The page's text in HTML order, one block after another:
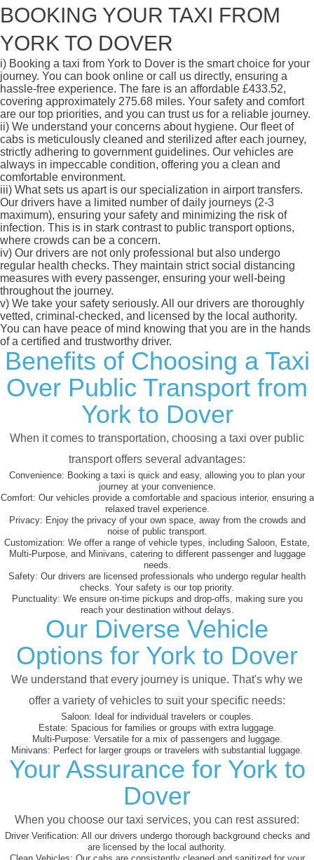
BOOKING YOUR TAXI FROM
YORK TO DOVER
i) Booking a taxi from York to Dover is the smart choice for your
journey. You can book online or call us directly, ensuring a
hassle-free experience. The fare is an affordable £433.52,
covering approximately 275.68 miles. Your safety and comfort
are our top priorities, and you can trust us for a reliable journey.
ii) We understand your concerns about hygiene. Our fleet of
cabs is meticulously cleaned and sterilized after each journey,
strictly adhering to government guidelines. Our vehicles are
always in impeccable condition, offering you a clean and
comfortable environment.
iii) What sets us apart is our specialization in airport transfers.
Our drivers have a limited number of daily journeys (2-3
maximum), ensuring your safety and minimizing the risk of
infection. This is in stark contrast to public transport options,
where crowds can be a concern.
iv) Our drivers are not only professional but also undergo
regular health checks. They maintain strict social distancing
measures with every passenger, ensuring your well-being
throughout the journey.
v) We take your safety seriously. All our drivers are thoroughly
vetted, criminal-checked, and licensed by the local authority.
You can have peace of mind knowing that you are in the hands
of a certified and trustworthy driver.
Benefits of Choosing a Taxi
Over Public Transport from
York to Dover
When it comes to transportation, choosing a taxi over public
transport offers several advantages:
Convenience: Booking a taxi is quick and easy, allowing you to plan your
journey at your convenience.
Comfort: Our vehicles provide a comfortable and spacious interior, ensuring a
relaxed travel experience.
Privacy: Enjoy the privacy of your own space, away from the crowds and
noise of public transport.
Customization: We offer a range of vehicle types, including Saloon, Estate,
Multi-Purpose, and Minivans, catering to different passenger and luggage
needs.
Safety: Our drivers are licensed professionals who undergo regular health
checks. Your safety is our top priority.
Punctuality: We ensure on-time pickups and drop-offs, making sure you
reach your destination without delays.
Our Diverse Vehicle
Options for York to Dover
We understand that every journey is unique. That's why we
offer a variety of vehicles to suit your specific needs:
Saloon: Ideal for individual travelers or couples.
Estate: Spacious for families or groups with extra luggage.
Multi-Purpose: Versatile for a mix of passengers and luggage.
Minivans: Perfect for larger groups or travelers with substantial luggage.
Your Assurance for York to
Dover
When you choose our taxi services, you can rest assured:
Driver Verification: All our drivers undergo thorough background checks and
are licensed by the local authority.